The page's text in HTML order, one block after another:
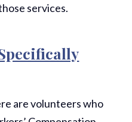
services.
are volunteers who